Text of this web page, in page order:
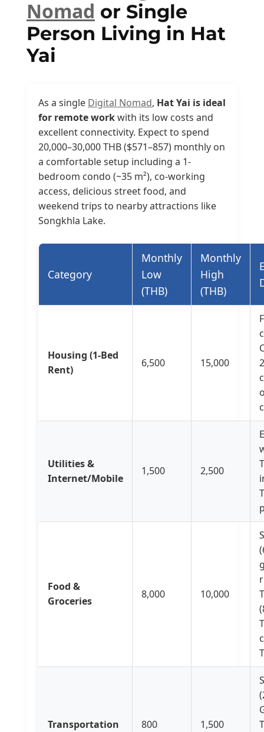
Nomad or Single
Person Living in Hat
Yai
As a single Digital Nomad, Hat Yai is ideal
for remote workwith its low costs and
excellent connectivity. Expect to spend
20,000–30,000 THB ($571–857) monthly on
a comfortable setup including a 1-
bedroom condo (~35 m²), co-working
access, delicious street food, and
weekend trips to nearby attractions like
Songkhla Lake.
Category
Monthly
Low
(THB)
Monthly
High
(THB)
Housing (1-Bed
Rent)
6,500 15,000
Utilities &
Internet/Mobile
1,500 2,500
Food &
Groceries
8,000 10,000
Transportation 800 1,500